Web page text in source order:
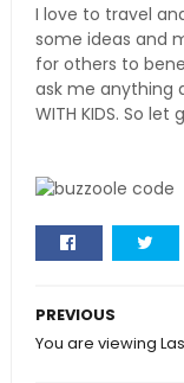
I love to travel
some ideas and
for others to
ask me anything
WITH KIDS. So
PREVIOUS
You are viewing